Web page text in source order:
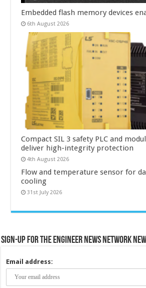
Embedded flash memory devices
6th August 2026
Compact SIL 3 safety PLC and
deliver high-integrity protection
4th August 2026
Flow and temperature sensor for
cooling
31st July 2026
Sign-up for the Engineer News Network
Email address: